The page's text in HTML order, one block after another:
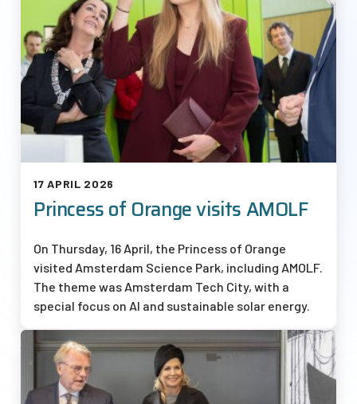
Princess of Orange visits AMOLF
17 APRIL 2026
On Thursday, 16 April, the Princess of Orange
visited Amsterdam Science Park, including AMOLF.
The theme was Amsterdam Tech City, with a
special focus on AI and sustainable solar energy.
Afbeelding